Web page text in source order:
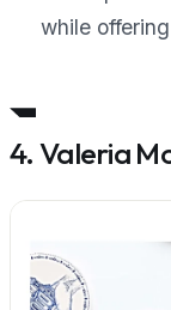
while
4. Valeria